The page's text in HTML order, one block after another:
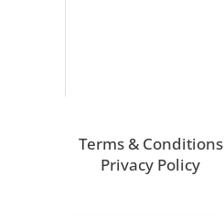
Terms & Conditions
Privacy Policy